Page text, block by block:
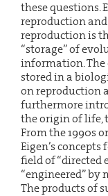
these questions.
reproduction
reproduction is
“storage” of
information.
stored in a
on reproduction
furthermore
the origin of life,
From the 1990s
Eigen’s
field of “directed
“engineered”
The products of